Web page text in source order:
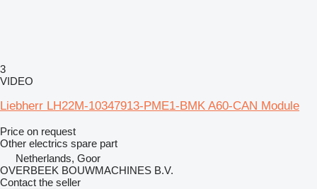
3
VIDEO
Liebherr LH22M-10347913-PME1-BMK A60-CAN Module
Price on request
Other electrics spare part
Netherlands, Goor
OVERBEEK BOUWMACHINES B.V.
Contact the seller